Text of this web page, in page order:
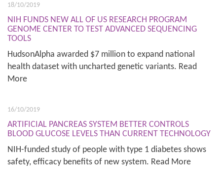
18/10/2019
NIH FUNDS NEW ALL OF US RESEARCH PROGRAM
GENOME CENTER TO TEST ADVANCED SEQUENCING
TOOLS
HudsonAlpha awarded $7 million to expand national
health dataset with uncharted genetic variants. Read
More
16/10/2019
ARTIFICIAL PANCREAS SYSTEM BETTER CONTROLS
BLOOD GLUCOSE LEVELS THAN CURRENT TECHNOLOGY
NIH-funded study of people with type 1 diabetes shows
safety, efficacy benefits of new system. Read More